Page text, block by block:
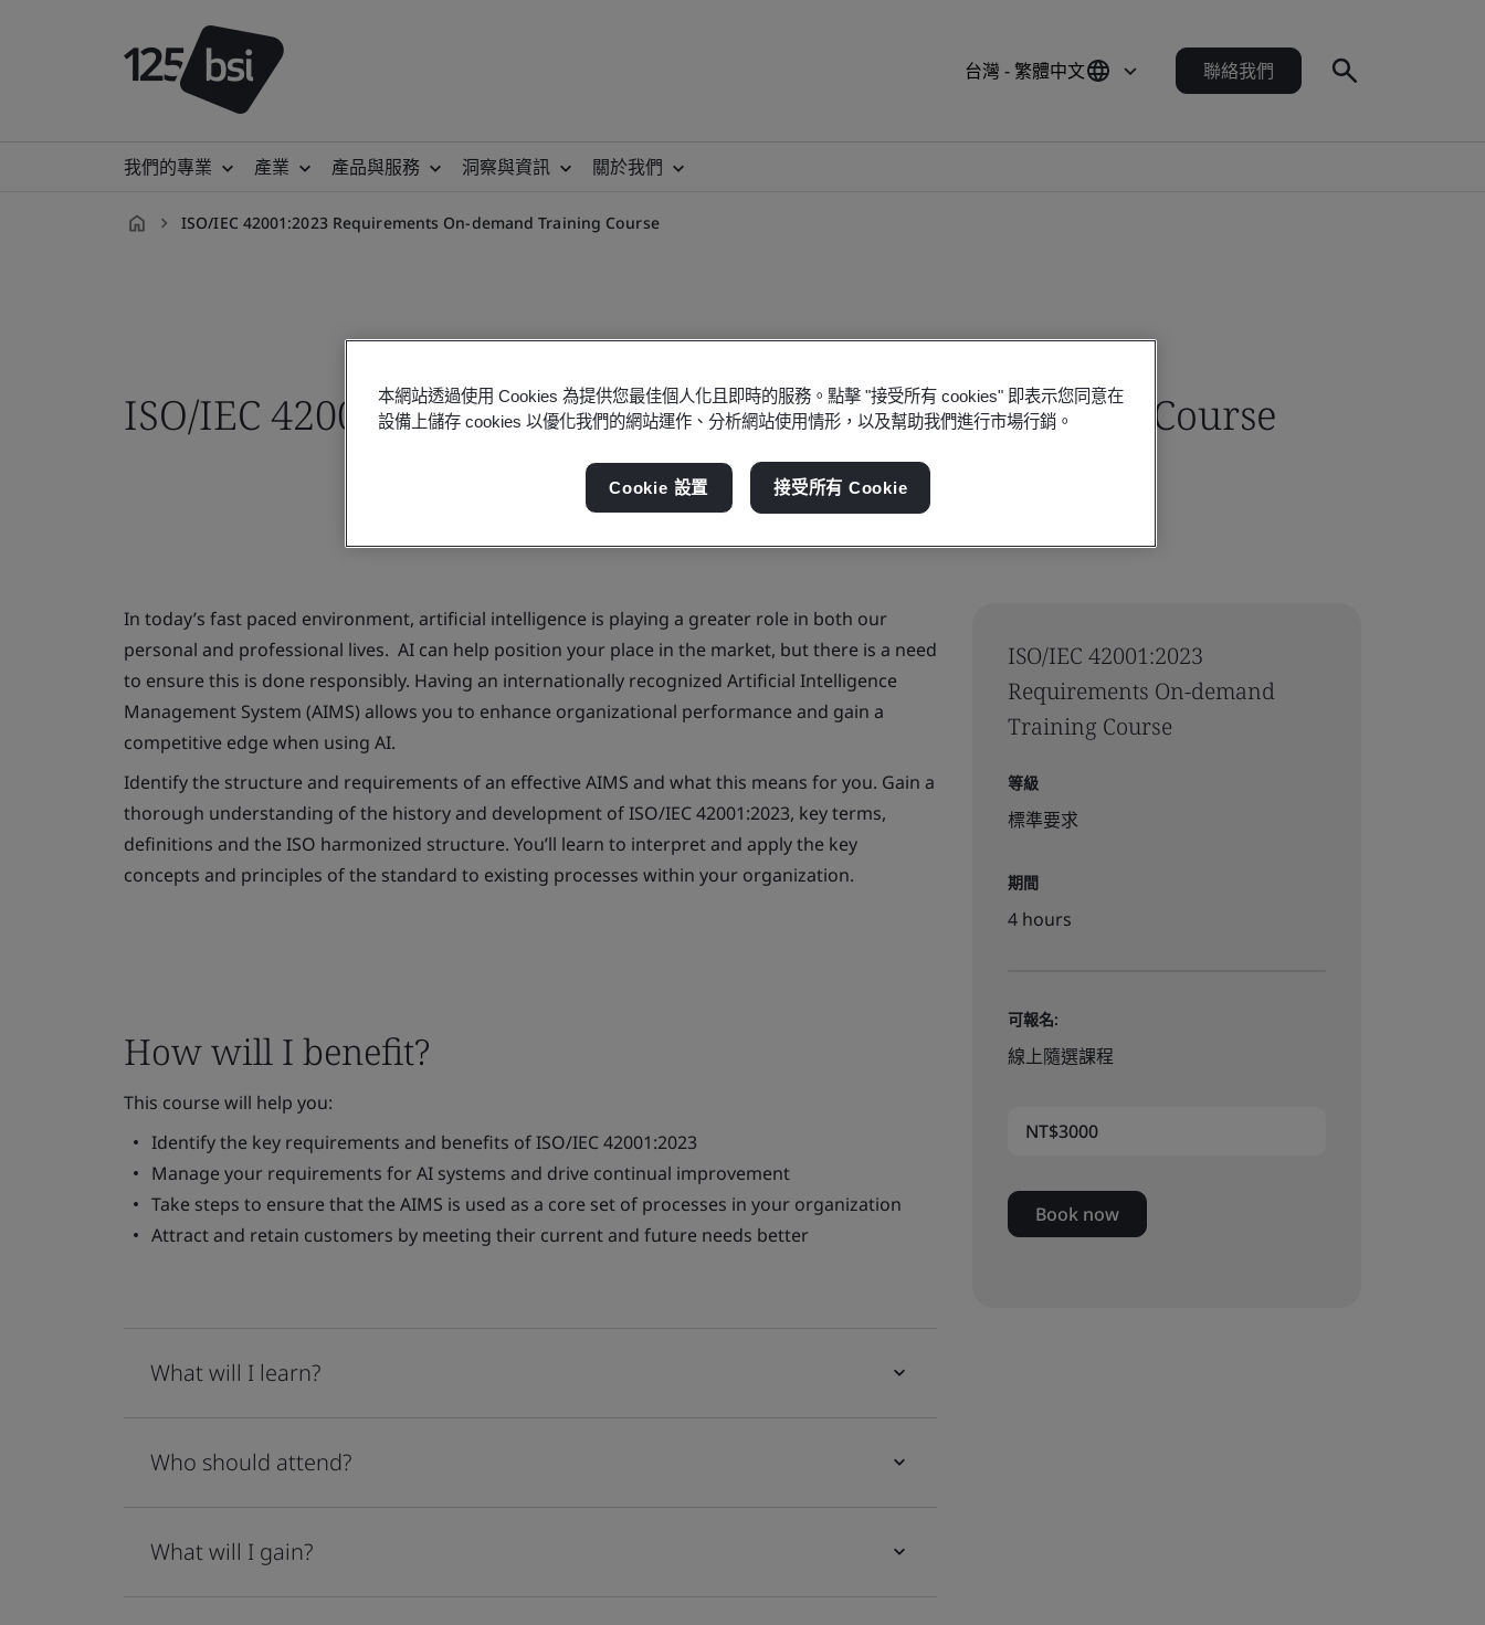
台灣 - 繁體中文 聯絡我們
我們的專業 產業 產品與服務 洞察與資訊 關於我們
ISO/IEC 42001:2023 Requirements On-demand Training Course
ISO/IEC 42001:2023 Requirements On-demand Training Course
ISO/IEC 42001:2023
Requirements On-demand
Training Course
等級
標準要求
期間
4 hours
可報名:
線上隨選課程
NT$3000
Book now
In today’s fast paced environment, artificial intelligence is playing a greater role in both our
personal and professional lives. AI can help position your place in the market, but there is a need
to ensure this is done responsibly. Having an internationally recognized Artificial Intelligence
Management System (AIMS) allows you to enhance organizational performance and gain a
competitive edge when using AI.
Identify the structure and requirements of an effective AIMS and what this means for you. Gain a
thorough understanding of the history and development of ISO/IEC 42001:2023, key terms,
definitions and the ISO harmonized structure. You’ll learn to interpret and apply the key
concepts and principles of the standard to existing processes within your organization.
How will I benefit?
This course will help you:
Identify the key requirements and benefits of ISO/IEC 42001:2023
Manage your requirements for AI systems and drive continual improvement
Take steps to ensure that the AIMS is used as a core set of processes in your organization
Attract and retain customers by meeting their current and future needs better
What will I learn?
Who should attend?
What will I gain?
本網站透過使用 Cookies 為提供您最佳個人化且即時的服務。點擊 "接受所有 cookies" 即表示您同意在
設備上儲存 cookies 以優化我們的網站運作、分析網站使用情形，以及幫助我們進行市場行銷。
Cookie 設置 接受所有 Cookie